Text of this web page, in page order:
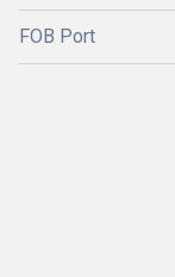
FOB Port